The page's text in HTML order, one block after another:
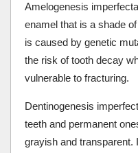
Amelogenesis
enamel that is a shade
is caused by genetic
the risk of tooth decay
vulnerable to fracturing.
Dentinogenesis
teeth and permanent
grayish and transparent.